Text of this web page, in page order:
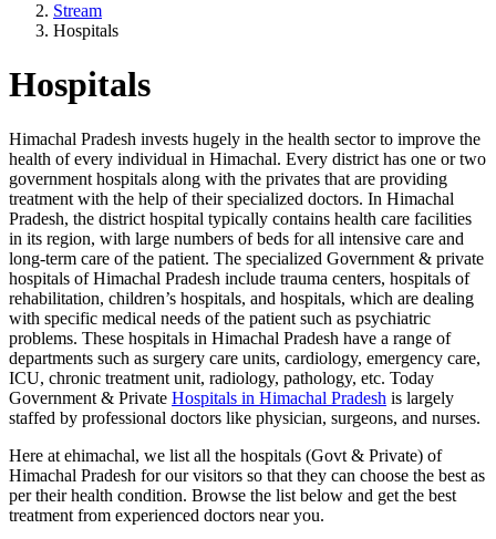
Stream
Hospitals
Hospitals
Himachal Pradesh invests hugely in the health sector to improve the
health of every individual in Himachal. Every district has one or two
government hospitals along with the privates that are providing
treatment with the help of their specialized doctors. In Himachal
Pradesh, the district hospital typically contains health care facilities
in its region, with large numbers of beds for all intensive care and
long-term care of the patient. The specialized Government & private
hospitals of Himachal Pradesh include trauma centers, hospitals of
rehabilitation, children’s hospitals, and hospitals, which are dealing
with specific medical needs of the patient such as psychiatric
problems. These hospitals in Himachal Pradesh have a range of
departments such as surgery care units, cardiology, emergency care,
ICU, chronic treatment unit, radiology, pathology, etc. Today
Government & Private Hospitals in Himachal Pradesh is largely
staffed by professional doctors like physician, surgeons, and nurses.
Here at ehimachal, we list all the hospitals (Govt & Private) of
Himachal Pradesh for our visitors so that they can choose the best as
per their health condition. Browse the list below and get the best
treatment from experienced doctors near you.